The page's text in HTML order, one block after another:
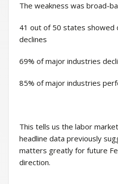
The weakness was broad-
41 out of 50 states
declines
69% of major industries
85% of major industries
This tells us the labor
headline data previously
matters greatly for future
direction.